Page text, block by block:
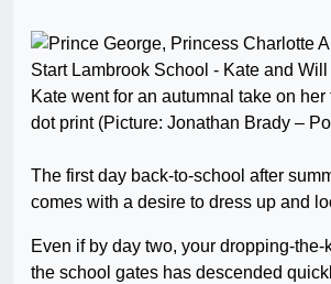
Kate went for an autumnal take on
dot print (Picture: Jonathan Brady –
The first day back-to-school after
comes with a desire to dress up and
Even if by day two, your dropping-the-
the school gates has descended